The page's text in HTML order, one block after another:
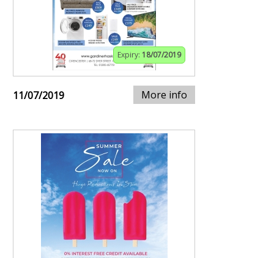
Expiry: 18/07/2019
11/07/2019 More info